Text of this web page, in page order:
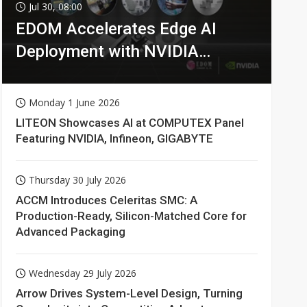
Jul 30, 08:00
EDOM Accelerates Edge AI
Deployment with NVIDIA
Monday 1 June 2026
LITEON Showcases AI at COMPUTEX Panel
Featuring NVIDIA, Infineon, GIGABYTE
Thursday 30 July 2026
ACCM Introduces Celeritas SMC: A
Production-Ready, Silicon-Matched Core for
Advanced Packaging
Wednesday 29 July 2026
Arrow Drives System-Level Design, Turning